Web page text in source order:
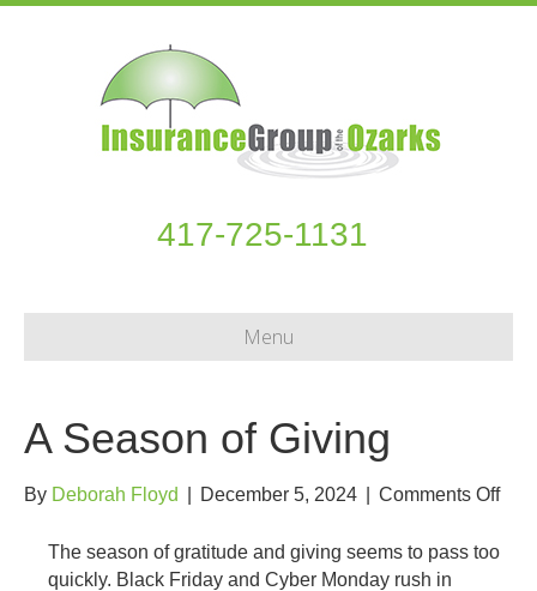
417-725-1131
Menu
A Season of Giving
By Deborah Floyd December 5, 2024 Comments Offon
The season of gratitude and giving seems to pass too
quickly. Black Friday and Cyber Monday rush in